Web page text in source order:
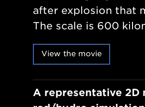
after explosion that
The scale is 600
View the movie
A representative